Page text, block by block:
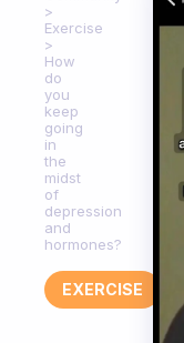
Exercise
How
do
you
keep
going
in
the
midst
of
depression
and
hormones?
EXERCISE